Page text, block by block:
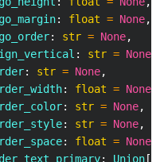
: float = None,
: str = None,
: str = None
: str = None,
: float = None
: str = None,
: str = None,
: float = None
: Union [